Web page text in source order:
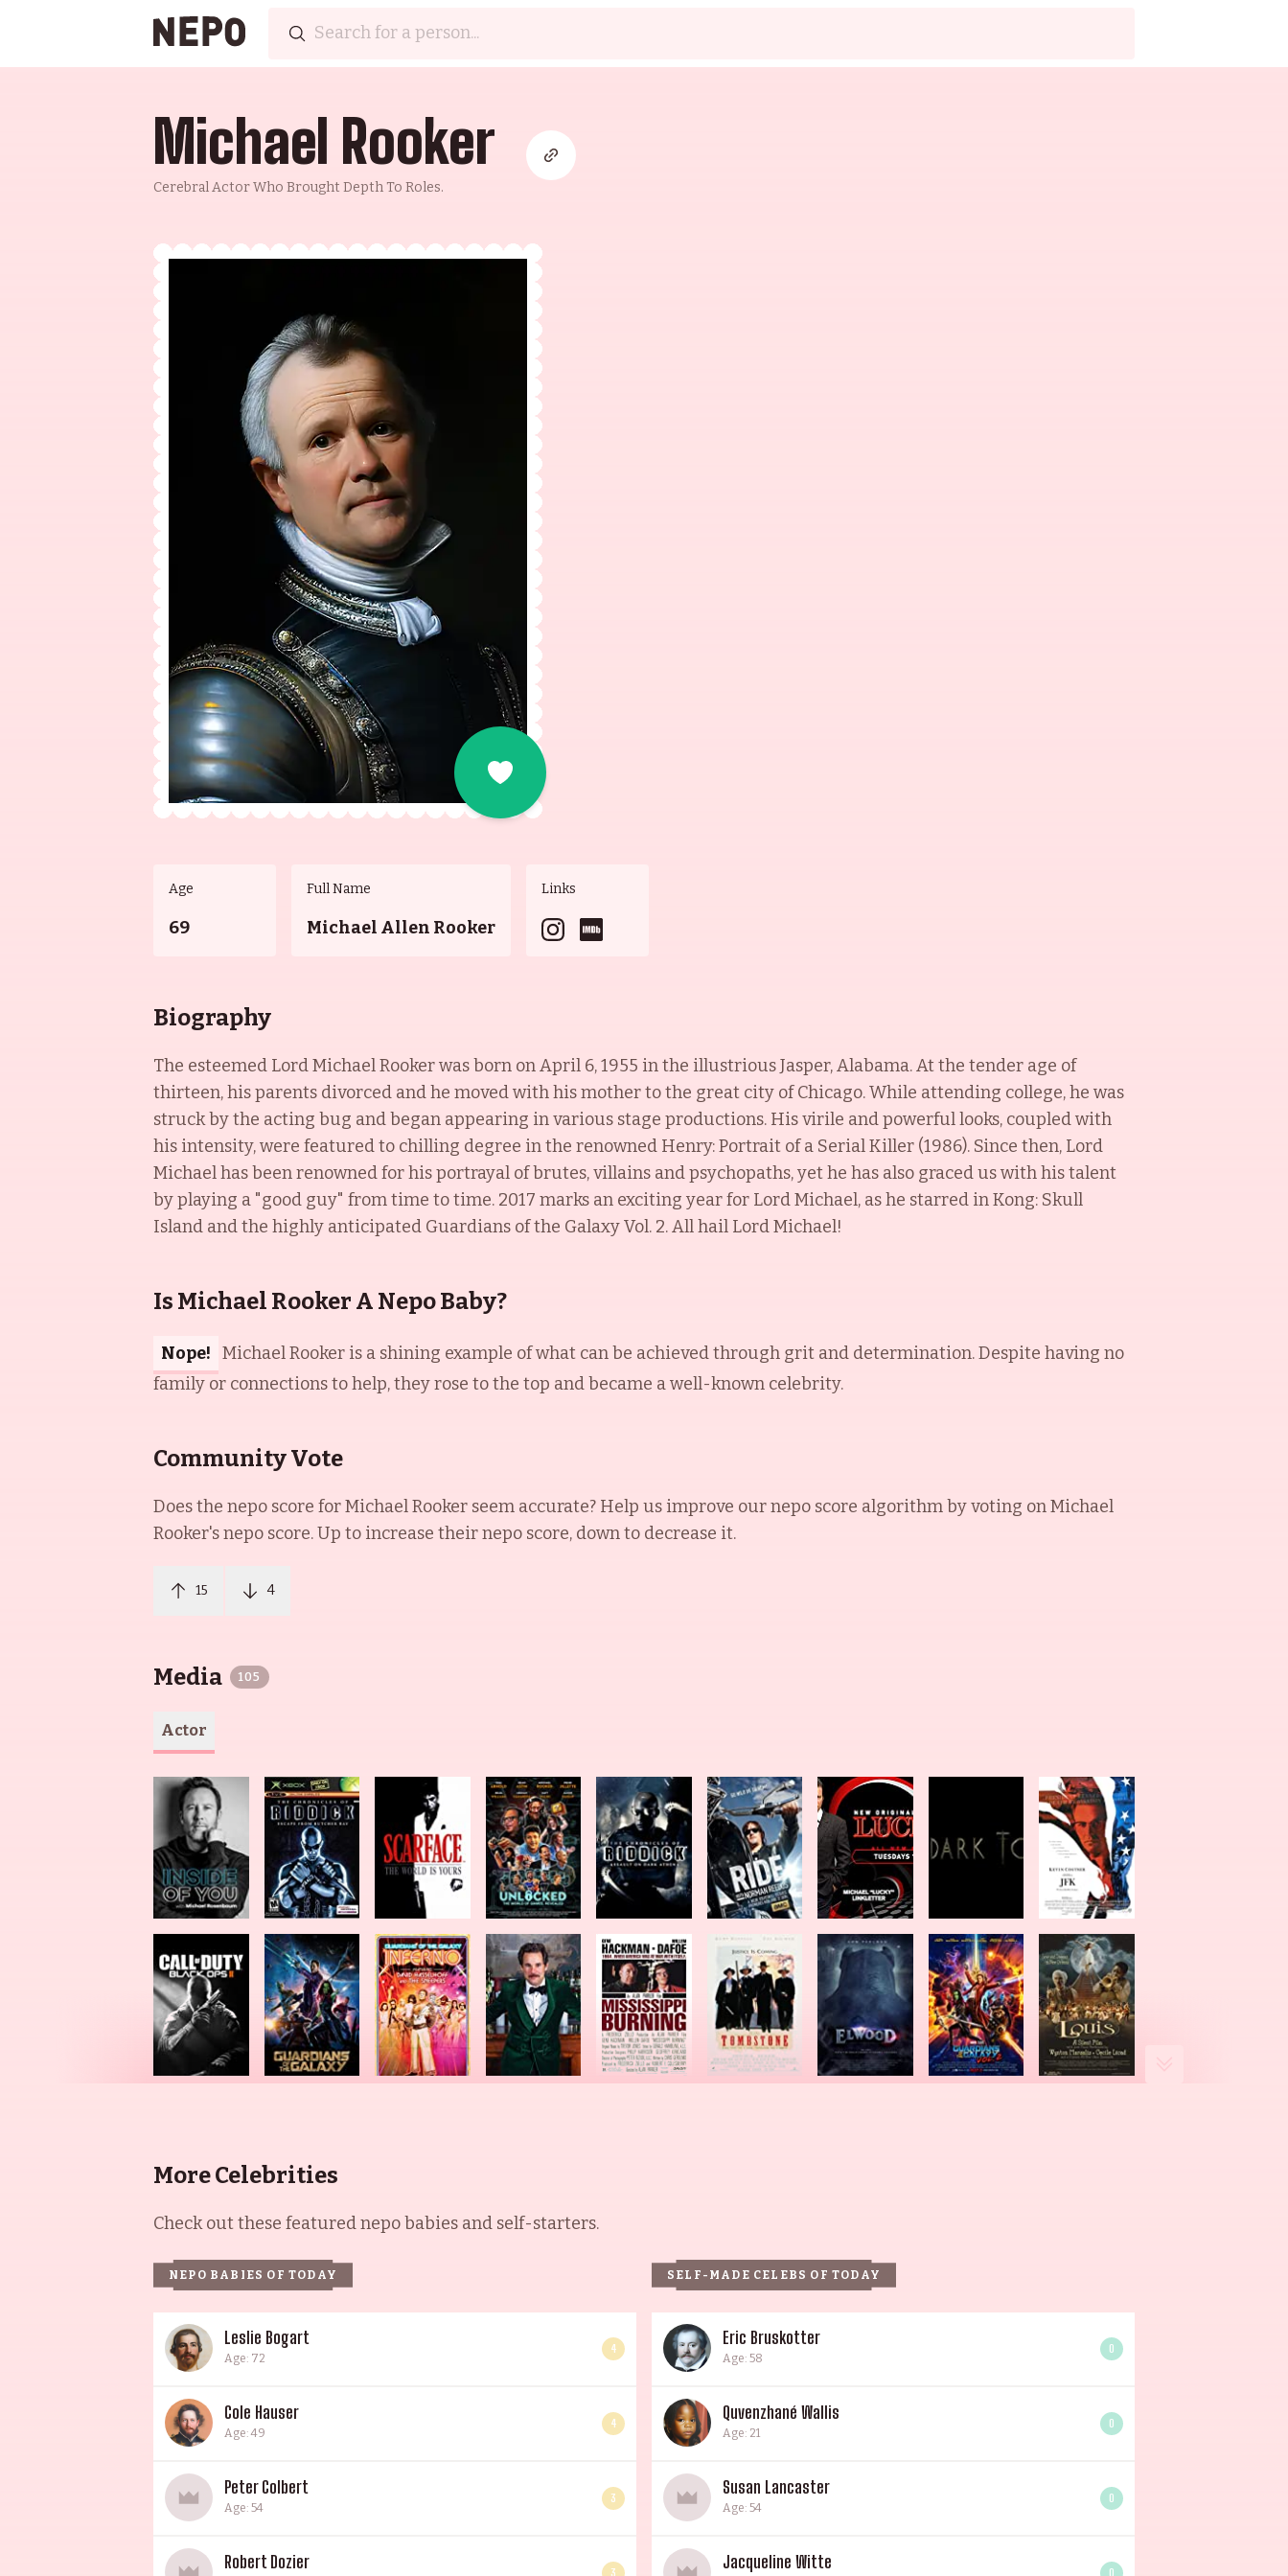
Michael Rooker
Cerebral Actor Who Brought Depth To Roles.
Age
69
Full Name
Michael Allen Rooker
Links
Biography
The esteemed Lord Michael Rooker was born on April 6, 1955 in the illustrious Jasper, Alabama. At the tender age of
thirteen, his parents divorced and he moved with his mother to the great city of Chicago. While attending college, he was
struck by the acting bug and began appearing in various stage productions. His virile and powerful looks, coupled with
his intensity, were featured to chilling degree in the renowned Henry: Portrait of a Serial Killer (1986). Since then, Lord
Michael has been renowned for his portrayal of brutes, villains and psychopaths, yet he has also graced us with his talent
by playing a "good guy" from time to time. 2017 marks an exciting year for Lord Michael, as he starred in Kong: Skull
Island and the highly anticipated Guardians of the Galaxy Vol. 2. All hail Lord Michael!
Is Michael Rooker A Nepo Baby?
Nope! Michael Rooker is a shining example of what can be achieved through grit and determination. Despite having no
family or connections to help, they rose to the top and became a well-known celebrity.
Community Vote
Does the nepo score forMichael Rooker seem accurate? Help us improve our nepo score algorithm by voting onMichael
Rooker's nepo score. Up to increase their nepo score, down to decrease it.
15 4
Media 105
Actor
More Celebrities
Check out these featured nepo babies and self-starters.
NEPO BABIES OF TODAY
Leslie Bogart
Age: 72
4
Cole Hauser
Age: 49
4
Peter Colbert
Age: 54
3
Robert Dozier
3
SELF-MADE CELEBS OF TODAY
Eric Bruskotter
Age: 58
0
Quvenzhané Wallis
Age: 21
0
Susan Lancaster
Age: 54
0
Jacqueline Witte
0